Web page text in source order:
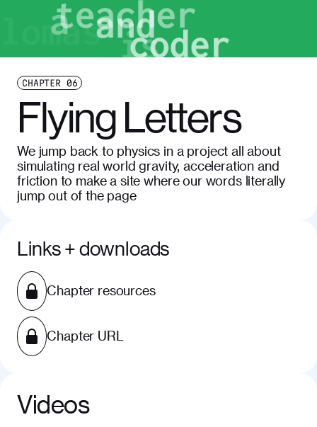
CHAPTER 06
Flying Letters
We jump back to physics in a project all about
simulating real world gravity, acceleration and
friction to make a site where our words literally
jump out of the page
Links + downloads
Chapter resources
Chapter URL
Videos